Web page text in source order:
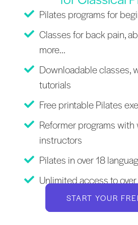
Pilates programs for
Classes for back pain,
more...
Downloadable classes,
tutorials
Free printable Pilates
Reformer programs
instructors
Pilates in over 18
Unlimited access to
START YOUR